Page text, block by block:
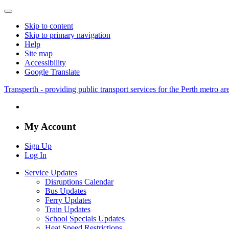
Skip to content
Skip to primary navigation
Help
Site map
Accessibility
Google Translate
Transperth - providing public transport services for the Perth metro
My Account
Sign Up
Log In
Service Updates
Disruptions Calendar
Bus Updates
Ferry Updates
Train Updates
School Specials Updates